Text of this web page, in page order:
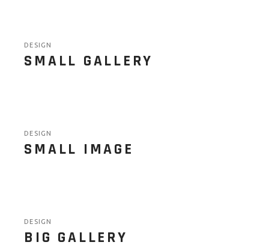
DESIGN
SMALL GALLERY
DESIGN
SMALL IMAGE
DESIGN
BIG GALLERY